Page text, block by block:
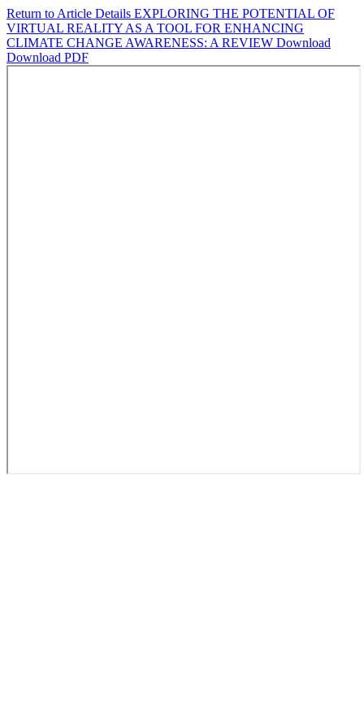
Return to Article Details EXPLORING THE POTENTIAL OF
VIRTUAL REALITY AS A TOOL FOR ENHANCING
CLIMATE CHANGE AWARENESS: A REVIEW Download
Download PDF